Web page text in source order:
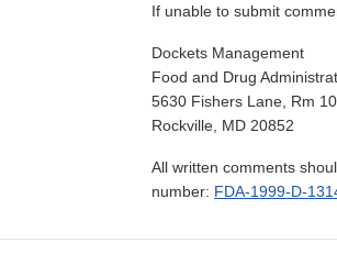
If unable to submit
Dockets Management
Food and Drug
5630 Fishers Lane, Rm
Rockville, MD 20852
All written comments
number: FDA-1999-D-